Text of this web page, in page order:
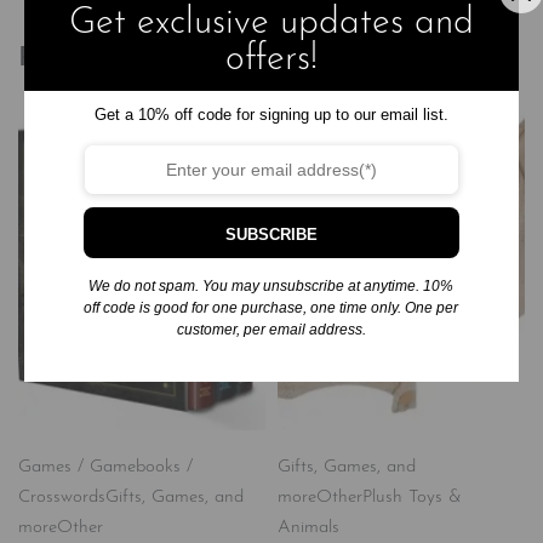
Related products
Games / Gamebooks /
CrosswordsGifts, Games, and
moreOther
Gifts, Games, and
moreOtherPlush Toys &
Animals
Get exclusive updates and
offers!
Get a 10% off code for signing up to our email list.
SUBSCRIBE
We do not spam. You may unsubscribe at anytime. 10%
off code is good for one purchase, one time only. One per
customer, per email address.